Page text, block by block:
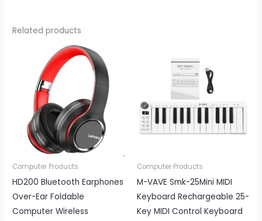
Related products
Computer Products
HD200 Bluetooth Earphones
Over-Ear Foldable
Computer Wireless
Computer Products
M-VAVE Smk-25Mini MIDI
Keyboard Rechargeable 25-
Key MIDI Control Keyboard